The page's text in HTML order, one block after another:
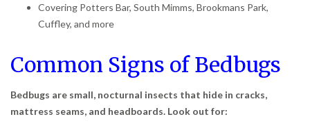
Covering Potters Bar, South Mimms, Brookmans Park,
Cuffley, and more
Common Signs of Bedbugs
Bedbugs are small, nocturnal insects that hide in cracks,
mattress seams, and headboards. Look out for: